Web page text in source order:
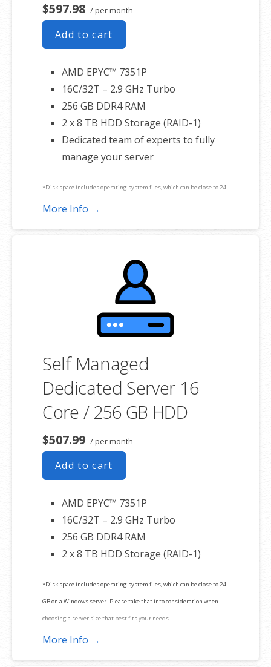
$597.98 / per month
Add to cart
AMD EPYC™ 7351P
16C/32T – 2.9 GHz Turbo
256 GB DDR4 RAM
2 x 8 TB HDD Storage (RAID-1)
Dedicated team of experts to fully
manage your server
*Disk space includes operating system files, which can be close to 24
GB on a Windows server. Please take that into consideration when
product. If you cancel the dedicated server product, you will lose the
associated SSL certificate as well.
More Info →
Self Managed
Dedicated Server 16
Core / 256 GB HDD
$507.99 / per month
Add to cart
AMD EPYC™ 7351P
16C/32T – 2.9 GHz Turbo
256 GB DDR4 RAM
2 x 8 TB HDD Storage (RAID-1)
*Disk space includes operating system files, which can be close to 24
GB on a Windows server. Please take that into consideration when
choosing a server size that best fits your needs.
product. If you cancel the dedicated server product, you will lose the
More Info →